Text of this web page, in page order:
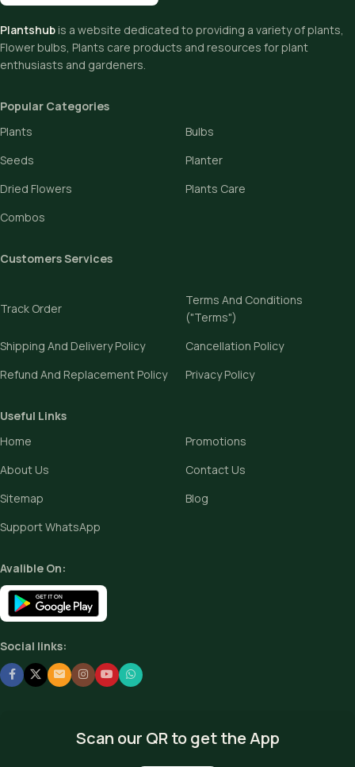
Plantshub is a website dedicated to providing a variety of plants,
Flower bulbs, Plants care products and resources for plant
enthusiasts and gardeners.
Popular Categories
Plants
Bulbs
Seeds
Planter
Dried Flowers
Plants Care
Combos
Customers Services
Track Order
Terms And Conditions
("Terms")
Shipping And Delivery Policy
Cancellation Policy
Refund And Replacement Policy
Privacy Policy
Useful Links
Home
Promotions
About Us
Contact Us
Sitemap
Blog
Support WhatsApp
Avalible On:
Social links:
Scan our QR to get the App